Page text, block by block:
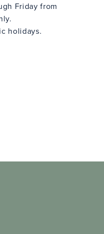
Friday from
holidays.